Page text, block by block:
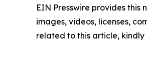
EIN Presswire provides
images, videos, licenses,
related to this article,